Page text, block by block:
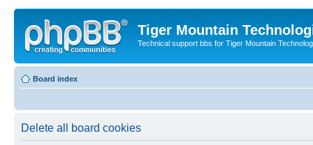
Tiger Mountain
Technical support bbs for Tiger Mountain
Board index
Delete all board cookies